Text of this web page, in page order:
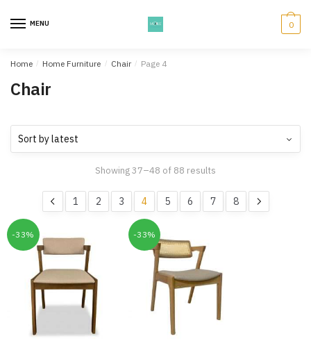
MENU 0
Home / Home Furniture / Chair / Page 4
Chair
Showing 37–48 of 88 results
1 2 3 4 5 6 7 8
-33% -33%